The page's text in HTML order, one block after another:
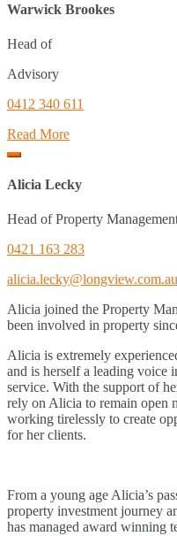
Warwick Brookes
Head of
Advisory
0412 340 611
Read More
Alicia Lecky
Head of Property
0421 163 283
alicia.lecky@longview.com.au
Alicia joined the Property
been involved in property
Alicia is extremely
and is herself a leading voice
service. With the support of
rely on Alicia to remain open
working tirelessly to create
for her clients.
From a young age Alicia’s
property investment journey
has managed award winning